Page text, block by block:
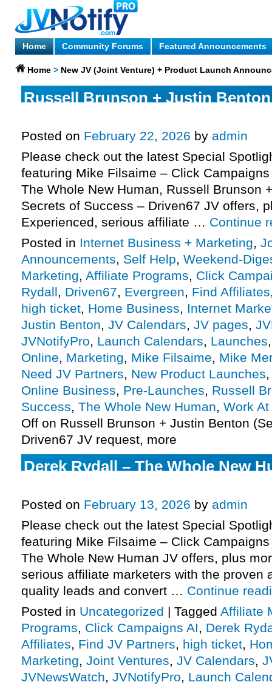
Home Community Forums Featured Announcements
Home > New JV (Joint Venture) + Product Launch
Russell Brunson + Justin
Posted on February 22, 2026 by admin
Please check out the latest Special
featuring Mike Filsaime – Click
The Whole New Human, Russell Brunson
Secrets of Success – Driven67 JV offers,
Experienced, serious affiliate … Continue
Posted in Internet Business + Marketing,
Announcements, Self Help, Weekend-
Marketing, Affiliate Programs, Click
Rydall, Driven67, Evergreen, Find Affiliates
high ticket, Home Business, Internet
Justin Benton, JV Calendars, JV pages,
JVNotifyPro, Launch Calendars, Launches
Online, Marketing, Mike Filsaime, Mike
Need JV Partners, New Product Launches
Online Business, Pre-Launches, Russell
Success, The Whole New Human, Work
Off on Russell Brunson + Justin Benton
Driven67 JV request, more
Derek Rydall – The Whole New
Posted on February 13, 2026 by admin
Please check out the latest Special
featuring Mike Filsaime – Click
The Whole New Human JV offers, plus
serious affiliate marketers with the proven
quality leads and convert … Continue
Posted in Uncategorized | Tagged Affiliate
Programs, Click Campaigns AI, Derek
Affiliates, Find JV Partners, high ticket,
Marketing, Joint Ventures, JV Calendars,
JVNewsWatch, JVNotifyPro, Launch